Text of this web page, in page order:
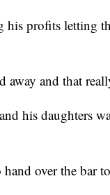
his profits letting
away and that
his daughters
hand over the bar